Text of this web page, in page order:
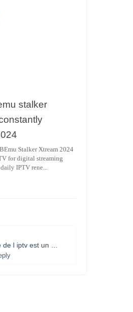
stalker
Stalker Xtream 2024
for digital streaming
IPTV rene...